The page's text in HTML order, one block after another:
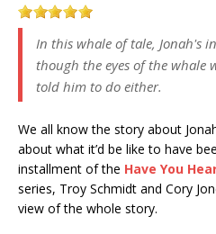
In this whale of tale, Jonah's
though the eyes of the whale
told him to do either.
We all know the story about
about what it’d be like to have
installment of the Have You
series, Troy Schmidt and Cory
view of the whole story.